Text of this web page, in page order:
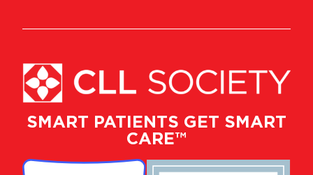
SMART PATIENTS GET SMART
CARE™